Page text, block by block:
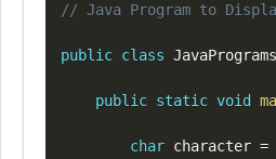
// Java Program to
public class JavaPrograms
public static void
char character =